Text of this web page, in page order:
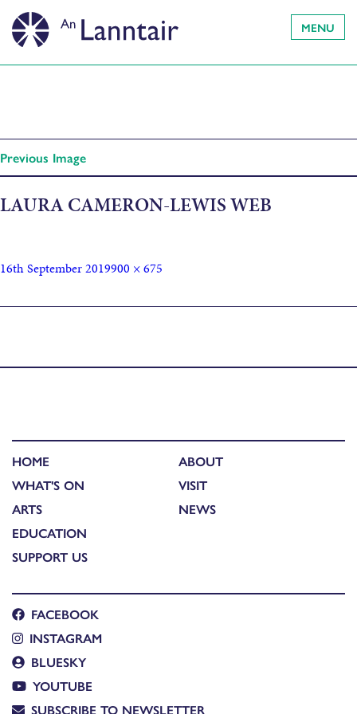
MENU
Previous Image
LAURA CAMERON-LEWIS WEB
16th September 2019900 × 675
HOME
WHAT'S ON
ARTS
EDUCATION
SUPPORT US
ABOUT
VISIT
NEWS
FACEBOOK
INSTAGRAM
BLUESKY
YOUTUBE
SUBSCRIBE TO NEWSLETTER